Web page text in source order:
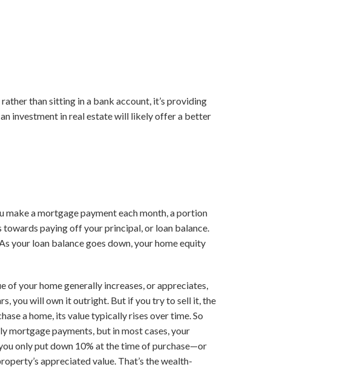
than sitting in a bank account, it’s providing
investment in real estate will likely offer a better
make a mortgage payment each month, a portion
paying off your principal, or loan balance.
your loan balance goes down, your home equity
your home generally increases, or appreciates,
you will own it outright. But if you try to sell it, the
a home, its value typically rises over time. So
mortgage payments, but in most cases, your
only put down 10% at the time of purchase—or
appreciated value. That’s the wealth-